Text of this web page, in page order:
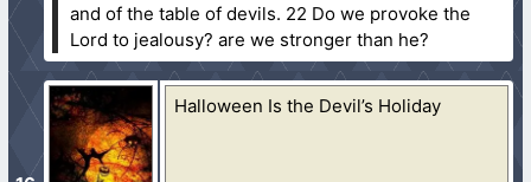
and of the table of devils. 22 Do we provoke the
Lord to jealousy? are we stronger than he?
Halloween Is the Devil’s Holiday